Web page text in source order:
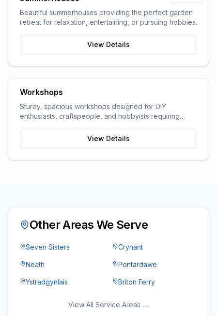
Beautiful summerhouses providing the perfect garden
retreat for relaxation, entertaining, or pursuing hobbies.
View Details
Workshops
Sturdy, spacious workshops designed for DIY
enthusiasts, craftspeople, and hobbyists requiring
View Details
Other Areas We Serve
Seven Sisters Crynant
Neath Pontardawe
Ystradgynlais Briton Ferry
View All Service Areas →